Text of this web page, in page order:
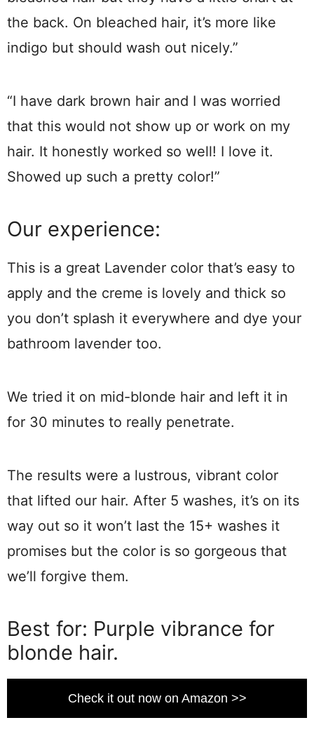
the back. On bleached hair, it’s more like
indigo but should wash out nicely.”
“I have dark brown hair and I was worried
that this would not show up or work on my
hair. It honestly worked so well! I love it.
Showed up such a pretty color!”
Our experience:
This is a great Lavender color that’s easy to
apply and the creme is lovely and thick so
you don’t splash it everywhere and dye your
bathroom lavender too.
We tried it on mid-blonde hair and left it in
for 30 minutes to really penetrate.
The results were a lustrous, vibrant color
that lifted our hair. After 5 washes, it’s on its
way out so it won’t last the 15+ washes it
promises but the color is so gorgeous that
we’ll forgive them.
Best for: Purple vibrance for
blonde hair.
Check it out now on Amazon >>